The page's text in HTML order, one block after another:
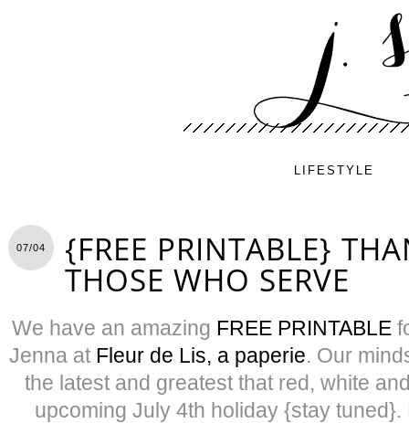
LIFESTYLE
07/04 {FREE PRINTABLE}
THOSE WHO SERVE
We have an amazing FREE PRINTABLE
Jenna at Fleur de Lis, a paperie. Our
the latest and greatest that red, white
upcoming July 4th holiday {stay tuned}.